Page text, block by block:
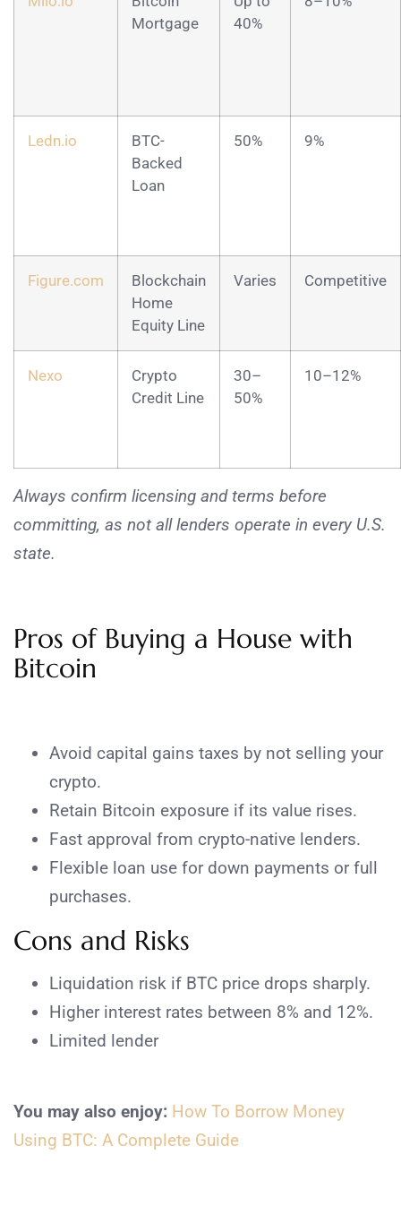
Mortgage
40%
Ledn.io
BTC-
Backed
Loan
50% 9%
Figure.com
Blockchain
Home
Equity Line
Varies Competitive
Nexo
Crypto
Credit Line
30–
50%
10–12%
Always confirm licensing and terms before
committing, as not all lenders operate in every U.S.
state.
Pros of Buying a House with
Bitcoin
Avoid capital gains taxes by not selling your
crypto.
Retain Bitcoin exposure if its value rises.
Fast approval from crypto-native lenders.
Flexible loan use for down payments or full
purchases.
Cons and Risks
Liquidation risk if BTC price drops sharply.
Higher interest rates between 8% and 12%.
Limited lender
You may also enjoy: How To Borrow Money
Using BTC: A Complete Guide